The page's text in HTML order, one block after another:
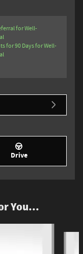
for Well-
for 90 Days for Well-
Drive
You...